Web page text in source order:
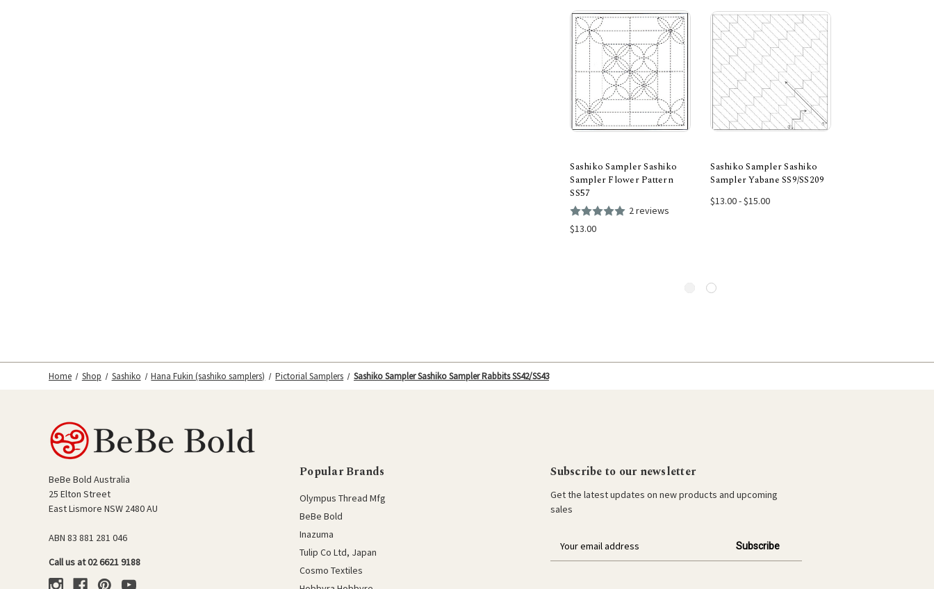
Sashiko Sampler Sashiko
Sampler Flower Pattern
SS57
2 reviews
$13.00
Choose Options
Sashiko Sampler Sashiko
Sampler Yabane SS9/SS209
$13.00 - $15.00
Home Shop Sashiko Hana Fukin (sashiko samplers) Pictorial Samplers Sashiko Sampler Sashiko Sampler Rabbits SS42/SS43
BeBe Bold Australia
25 Elton Street
East Lismore NSW 2480 AU
ABN 83 881 281 046
Call us at 02 6621 9188
Popular Brands
Olympus Thread Mfg
BeBe Bold
Inazuma
Tulip Co Ltd, Japan
Cosmo Textiles
Subscribe to our newsletter
Get the latest updates on new products and upcoming
sales